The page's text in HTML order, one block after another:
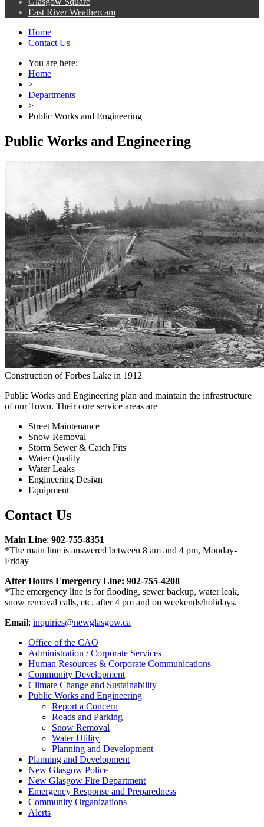
East River Weathercam
Home
Contact Us
You are here:
Home
>
Departments
>
Public Works and Engineering
Public Works and Engineering
Construction of Forbes Lake in 1912
Public Works and Engineering plan and maintain the infrastructure
of our Town. Their core service areas are
Street Maintenance
Snow Removal
Storm Sewer & Catch Pits
Water Quality
Water Leaks
Engineering Design
Equipment
Contact Us
Main Line: 902-755-8351
*The main line is answered between 8 am and 4 pm, Monday-
Friday
After Hours Emergency Line: 902-755-4208
*The emergency line is for flooding, sewer backup, water leak,
snow removal calls, etc. after 4 pm and on weekends/holidays.
Email: inquiries@newglasgow.ca
Office of the CAO
Administration / Corporate Services
Human Resources & Corporate Communications
Community Development
Climate Change and Sustainability
Public Works and Engineering
Report a Concern
Roads and Parking
Snow Removal
Water Utility
Planning and Development
Planning and Development
New Glasgow Police
New Glasgow Fire Department
Emergency Response and Preparedness
Community Organizations
Alerts